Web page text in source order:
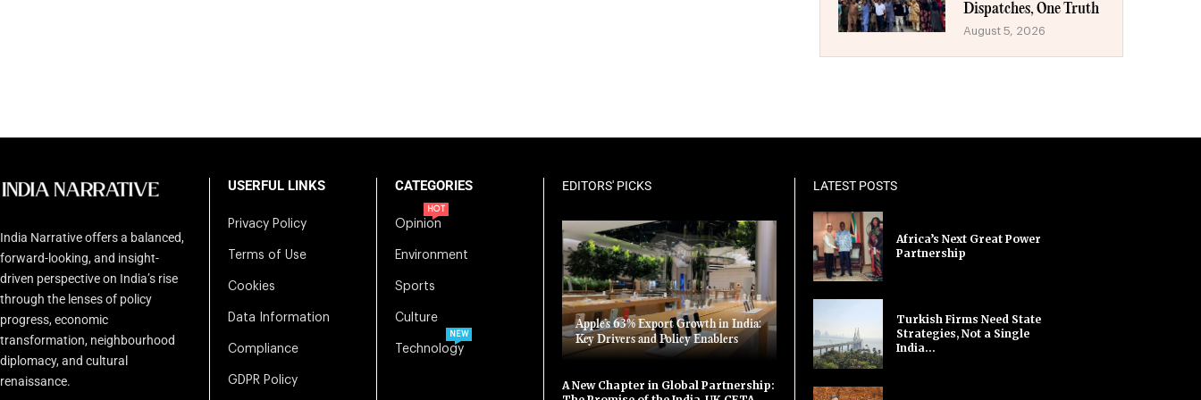
Dispatches, One Truth
August 5, 2026
India Narrative offers a balanced,
forward-looking, and insight-
driven perspective on India’s rise
through the lenses of policy
progress, economic
transformation, neighbourhood
diplomacy, and cultural
renaissance.
USERFUL LINKS
Privacy Policy
Terms of Use
Cookies
Data Information
Compliance
GDPR Policy
CATEGORIES
Opinion
HOT
Environment
Sports
Culture
Technology
NEW
EDITORS' PICKS
Apple’s 63% Export Growth in India:
Key Drivers and Policy Enablers
A New Chapter in Global Partnership:
LATEST POSTS
Africa’s Next Great Power
Partnership
Turkish Firms Need State
Strategies, Not a Single
India...